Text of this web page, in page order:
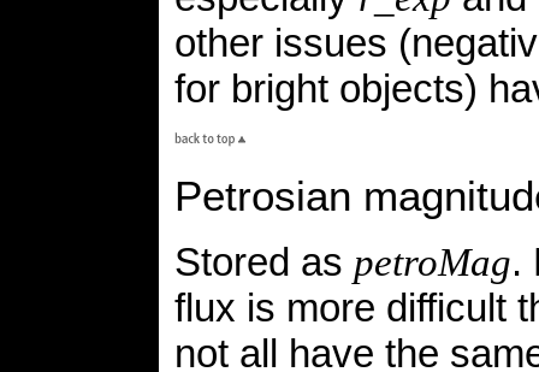
other issues
for bright objects)
Petrosian
Stored as petroMag.
flux is more difficult
not all have the